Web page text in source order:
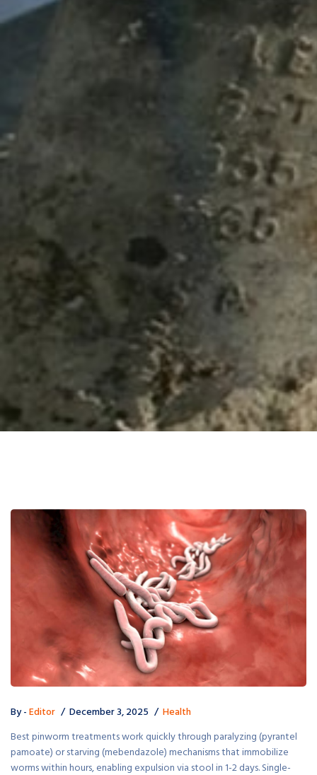
By -Editor December 3, 2025
Health
Best pinworm treatments work quickly through paralyzing (pyrantel
pamoate) or starving (mebendazole) mechanisms that immobilize
worms within hours, enabling expulsion via stool in 1-2 days. Single-